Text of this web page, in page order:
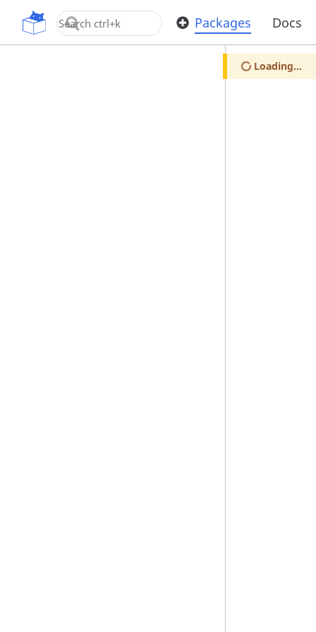
OpenUPM Packages Docs
Loading...